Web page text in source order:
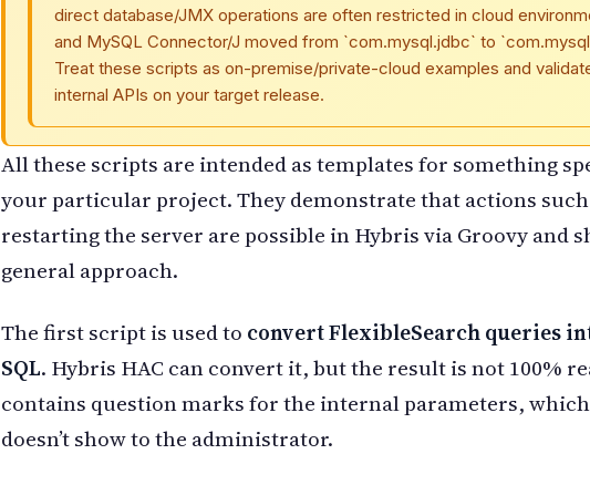
direct database/JMX operations are often restricted in cloud
and MySQL Connector/J moved from `com.mysql.jdbc` to
Treat these scripts as on-premise/private-cloud examples and
internal APIs on your target release.
All these scripts are intended as templates for something
your particular project. They demonstrate that actions such
restarting the server are possible in Hybris via Groovy and
general approach.
The first script is used to convert FlexibleSearch queries
SQL. Hybris HAC can convert it, but the result is not 100%
contains question marks for the internal parameters, which
doesn’t show to the administrator.